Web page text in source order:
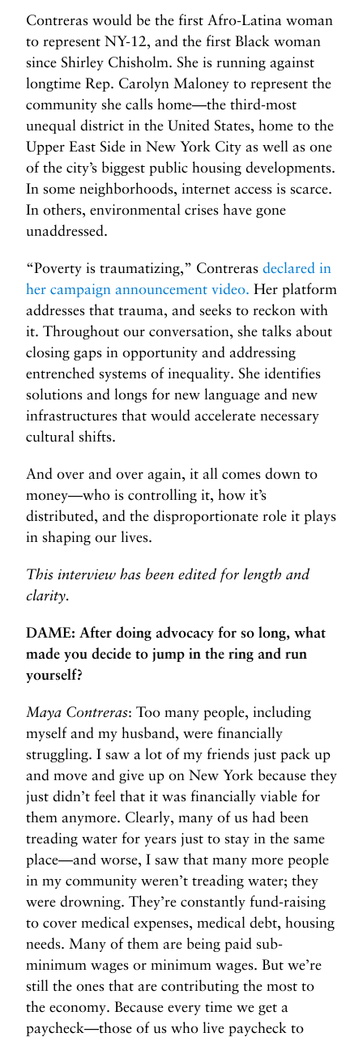
Contreras would be the first Afro-Latina woman
to represent NY-12, and the first Black woman
since Shirley Chisholm. She is running against
longtime Rep. Carolyn Maloney to represent the
community she calls home—the third-most
unequal district in the United States, home to the
Upper East Side in New York City as well as one
of the city’s biggest public housing developments.
In some neighborhoods, internet access is scarce.
In others, environmental crises have gone
unaddressed.
“Poverty is traumatizing,” Contreras declared in
her campaign announcement video. Her platform
addresses that trauma, and seeks to reckon with
it. Throughout our conversation, she talks about
closing gaps in opportunity and addressing
entrenched systems of inequality. She identifies
solutions and longs for new language and new
infrastructures that would accelerate necessary
cultural shifts.
And over and over again, it all comes down to
money—who is controlling it, how it’s
distributed, and the disproportionate role it plays
in shaping our lives.
This interview has been edited for length and
clarity.
DAME: After doing advocacy for so long, what
made you decide to jump in the ring and run
yourself?
Maya Contreras: Too many people, including
myself and my husband, were financially
struggling. I saw a lot of my friends just pack up
and move and give up on New York because they
just didn’t feel that it was financially viable for
them anymore. Clearly, many of us had been
treading water for years just to stay in the same
place—and worse, I saw that many more people
in my community weren’t treading water; they
were drowning. They’re constantly fund-raising
to cover medical expenses, medical debt, housing
needs. Many of them are being paid sub-
minimum wages or minimum wages. But we’re
still the ones that are contributing the most to
the economy. Because every time we get a
paycheck—those of us who live paycheck to